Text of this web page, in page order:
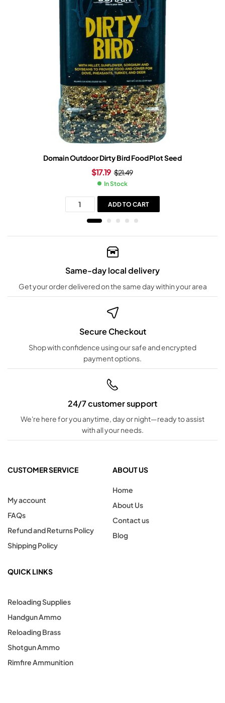
Domain Outdoor Dirty Bird Food Plot Seed
$21.49
$17.19
In Stock
ADD TO CART
Same-day local delivery
Get your order delivered on the same day within your area
Secure Checkout
Shop with confidence using our safe and encrypted
payment options.
24/7 customer support
We're here for you anytime, day or night—ready to assist
with all your needs.
CUSTOMER SERVICE
My account
FAQs
Refund and Returns Policy
Shipping Policy
ABOUT US
Home
About Us
Contact us
Blog
QUICK LINKS
Reloading Supplies
Handgun Ammo
Reloading Brass
Shotgun Ammo
Rimfire Ammunition